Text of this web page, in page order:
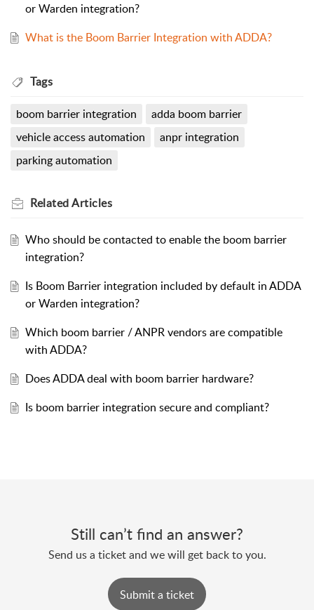
or Warden integration?
What is the Boom Barrier Integration with ADDA?
Tags
boom barrier integration
adda boom barrier
vehicle access automation
anpr integration
parking automation
RelatedArticles
Who should be contacted to enable the boom barrier
integration?
Is Boom Barrier integration included by default in ADDA
or Warden integration?
Which boom barrier / ANPR vendors are compatible
with ADDA?
Does ADDA deal with boom barrier hardware?
Is boom barrier integration secure and compliant?
Still can’t find an answer?
Send us a ticket and we will get back to you.
Submit a ticket